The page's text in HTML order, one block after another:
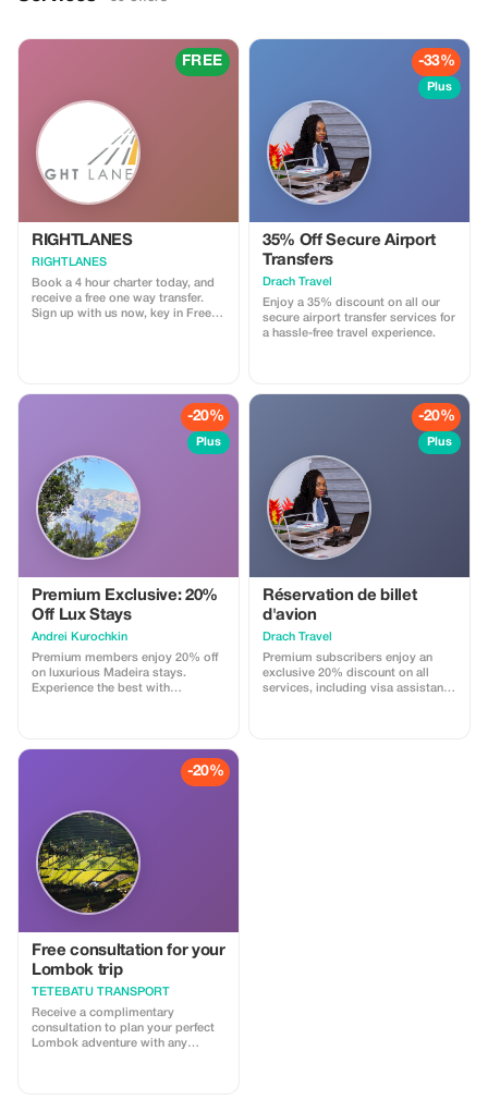
FREE
RIGHTLANES
RIGHTLANES
Book a 4 hour charter today, and
receive a free one way transfer.
Sign up with us now, key in Free
-33%
Plus
35% Off Secure Airport
Transfers
Drach Travel
Enjoy a 35% discount on all our
secure airport transfer services for
a hassle-free travel experience.
-20%
Plus
Premium Exclusive: 20%
Off Lux Stays
Аndrei Kurochkin
Premium members enjoy 20% off
on luxurious Madeira stays.
Experience the best with
-20%
Plus
Réservation de billet
d'avion
Drach Travel
Premium subscribers enjoy an
exclusive 20% discount on all
services, including visa assistance
-20%
Free consultation for your
Lombok trip
TETEBATU TRANSPORT
Receive a complimentary
consultation to plan your perfect
Lombok adventure with any